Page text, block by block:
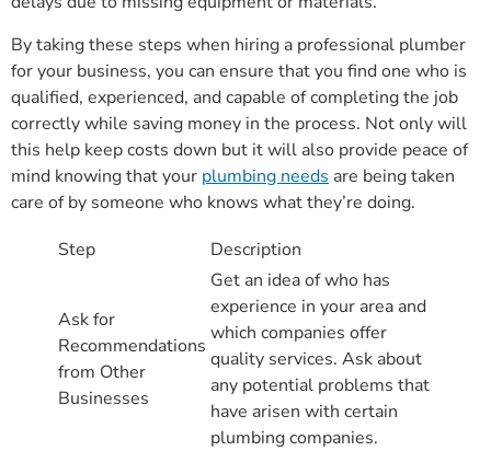
By taking these steps when hiring a professional plumber
for your business, you can ensure that you find one who is
qualified, experienced, and capable of completing the job
correctly while saving money in the process. Not only will
this help keep costs down but it will also provide peace of
mind knowing that your plumbing needs are being taken
care of by someone who knows what they’re doing.
Step
Description
Ask for
Recommendations
from Other
Businesses
Get an idea of who has
experience in your area and
which companies offer
quality services. Ask about
any potential problems that
have arisen with certain
plumbing companies.